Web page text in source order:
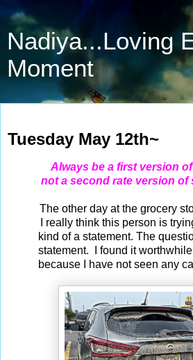
Nadiya...Loving
Moment
Tuesday May 12th~
Always be a first version
not a second rate version of
The other day at the grocery
I really think this person is
kind of a statement. The
statement. I found it
because I have not seen any